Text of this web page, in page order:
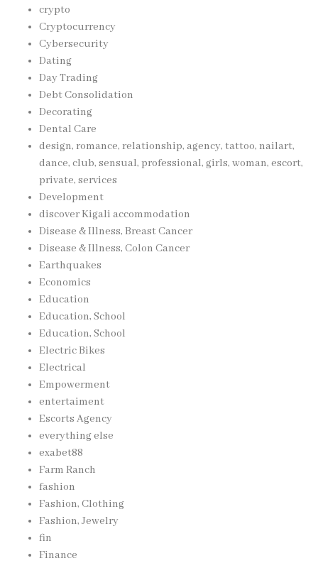
crypto
Cryptocurrency
Cybersecurity
Dating
Day Trading
Debt Consolidation
Decorating
Dental Care
design, romance, relationship, agency, tattoo, nailart,
dance, club, sensual, professional, girls, woman, escort,
private, services
Development
discover Kigali accommodation
Disease & Illness, Breast Cancer
Disease & Illness, Colon Cancer
Earthquakes
Economics
Education
Education, School
Education, School
Electric Bikes
Electrical
Empowerment
entertaiment
Escorts Agency
everything else
exabet88
Farm Ranch
fashion
Fashion, Clothing
Fashion, Jewelry
fin
Finance